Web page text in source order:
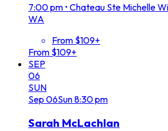
7:00 pm • Chateau Ste Michelle
WA
From $109+
From $109+
SEP
06
SUN
Sep 06Sun8:30 pm
Sarah McLachlan